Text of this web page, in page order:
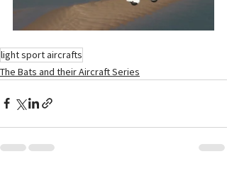
light sport aircrafts
The Bats and their Aircraft Series